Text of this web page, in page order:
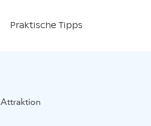
Praktische Tipps
Attraktion